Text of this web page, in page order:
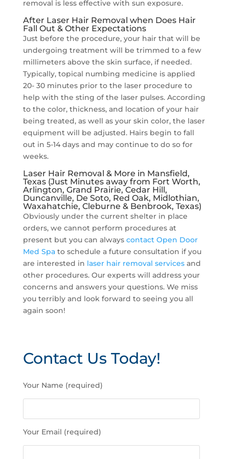
removal is less effective with sun exposure.
After Laser Hair Removal when Does Hair
Fall Out & Other Expectations
Just before the procedure, your hair that will be
undergoing treatment will be trimmed to a few
millimeters above the skin surface, if needed.
Typically, topical numbing medicine is applied
20- 30 minutes prior to the laser procedure to
help with the sting of the laser pulses. According
to the color, thickness, and location of your hair
being treated, as well as your skin color, the laser
equipment will be adjusted. Hairs begin to fall
out in 5-14 days and may continue to do so for
weeks.
Laser Hair Removal & More in Mansfield,
Texas (Just Minutes away from Fort Worth,
Arlington, Grand Prairie, Cedar Hill,
Duncanville, De Soto, Red Oak, Midlothian,
Waxahatchie, Cleburne & Benbrook, Texas)
Obviously under the current shelter in place
orders, we cannot perform procedures at
present but you can always contact Open Door
Med Spato schedule a future consultation if you
are interested in laser hair removal servicesand
other procedures. Our experts will address your
concerns and answers your questions. We miss
you terribly and look forward to seeing you all
again soon!
Contact Us Today!
l
e
e
l
Your Name (required)
Your Email (required)